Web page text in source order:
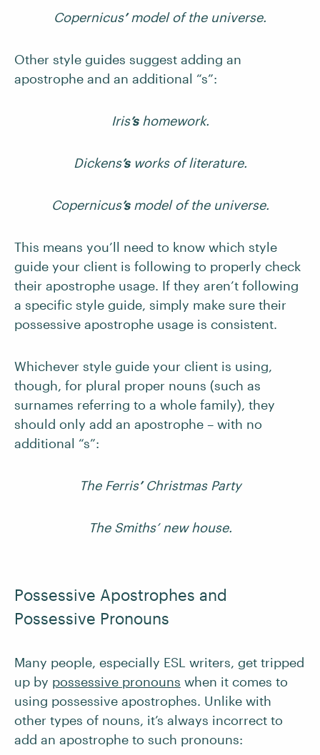
Copernicus’model of the universe.
Other style guides suggest adding an
apostrophe and an additional “s”:
Iris’shomework.
Dickens’sworks of literature.
Copernicus’smodel of the universe.
This means you’ll need to know which style
guide your client is following to properly check
their apostrophe usage. If they aren’t following
a specific style guide, simply make sure their
possessive apostrophe usage is consistent.
Whichever style guide your client is using,
though, for plural proper nouns (such as
surnames referring to a whole family), they
should only add an apostrophe – with no
additional “s”:
The Ferris’Christmas Party
The Smiths’ new house.
Possessive Apostrophes and
Possessive Pronouns
Many people, especially ESL writers, get tripped
up by possessive pronouns when it comes to
using possessive apostrophes. Unlike with
other types of nouns, it’s always incorrect to
add an apostrophe to such pronouns: